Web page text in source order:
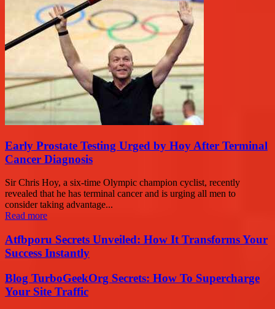
Early Prostate Testing Urged by Hoy After Terminal
Cancer Diagnosis
Sir Chris Hoy, a six-time Olympic champion cyclist, recently
revealed that he has terminal cancer and is urging all men to
consider taking advantage...
Read more
Atfbporu Secrets Unveiled: How It Transforms Your
Success Instantly
Blog TurboGeekOrg Secrets: How To Supercharge
Your Site Traffic